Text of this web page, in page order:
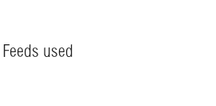
Feeds used